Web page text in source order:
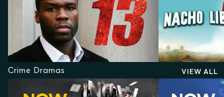
Crime Dramas VIEW ALL